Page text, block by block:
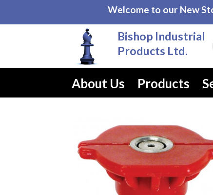
Welcome to our New
Bishop Industrial
Products Ltd.
About Us Products